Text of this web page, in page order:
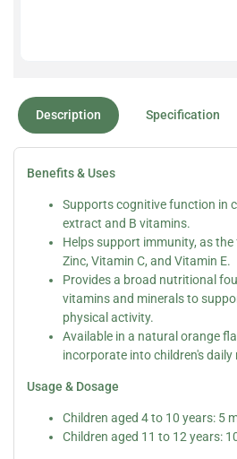
Description Specification
Benefits & Uses
Supports cognitive function in
extract and B vitamins.
Helps support immunity, as
Zinc, Vitamin C, and Vitamin E.
Provides a broad nutritional
vitamins and minerals to
physical activity.
Available in a natural orange
incorporate into children's daily
Usage & Dosage
Children aged 4 to 10 years: 5
Children aged 11 to 12 years: